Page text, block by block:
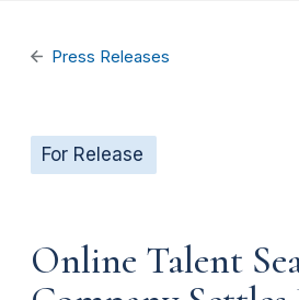
Press Releases
For Release
Online Talent